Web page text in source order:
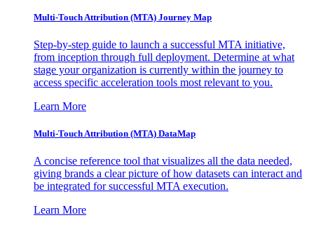
Multi-Touch Attribution (MTA) Journey Map
Step-by-step guide to launch a successful MTA initiative,
from inception through full deployment. Determine at what
stage your organization is currently within the journey to
access specific acceleration tools most relevant to you.
Learn More
Multi-Touch Attribution (MTA) DataMap
A concise reference tool that visualizes all the data needed,
giving brands a clear picture of how datasets can interact and
be integrated for successful MTA execution.
Learn More